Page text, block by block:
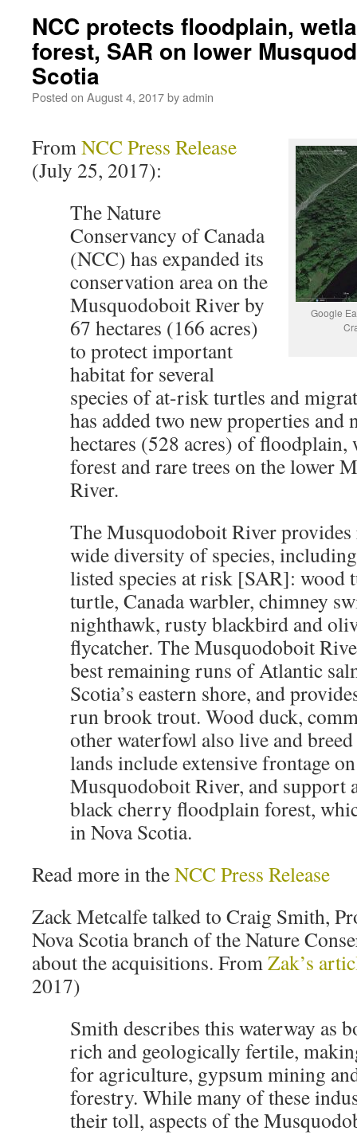
NCC protects floodplain,
forest, SAR on lower
Scotia
Posted on August 4, 2017byadmin
Google
FromNCC Press Release
(July 25, 2017):
The Nature
Conservancy of Canada
(NCC) has expanded its
conservation area on the
Musquodoboit River by
67 hectares (166 acres)
to protect important
habitat for several
species of at-risk turtles and
has added two new properties and
hectares (528 acres) of floodplain,
forest and rare trees on the lower
River.
The Musquodoboit River
wide diversity of species,
listed species at risk [SAR]: wood
turtle, Canada warbler, chimney
nighthawk, rusty blackbird and
flycatcher. The Musquodoboit
best remaining runs of Atlantic
Scotia’s eastern shore, and
run brook trout. Wood duck,
other waterfowl also live and breed
lands include extensive frontage
Musquodoboit River, and support
black cherry floodplain forest,
in Nova Scotia.
Read more in theNCC Press Release
Zack Metcalfe talked to Craig Smith,
Nova Scotia branch of the Nature
about the acquisitions. FromZak’s
2017)
Smith describes this waterway as
rich and geologically fertile,
for agriculture, gypsum mining
forestry. While many of these
their toll, aspects of the